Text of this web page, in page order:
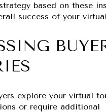
based on these
success of your
explore your virtual
or require additional